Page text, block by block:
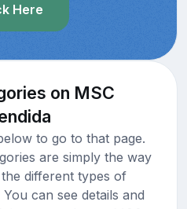
Here
on MSC
to go to that page.
are simply the way
different types of
can see details and